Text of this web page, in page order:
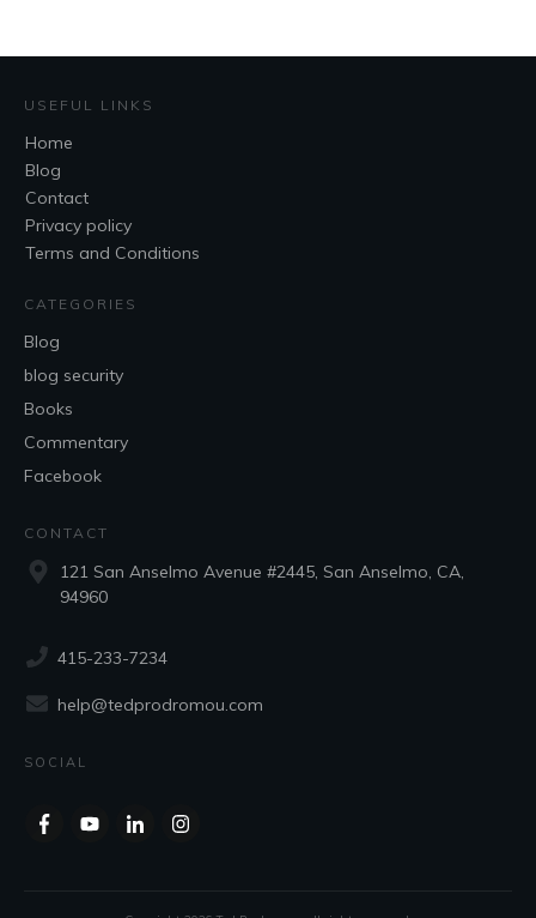
USEFUL LINKS
Home
Blog
Contact
Privacy policy
Terms and Conditions
CATEGORIES
Blog
blog security
Books
Commentary
Facebook
CONTACT
121 San Anselmo Avenue #2445, San Anselmo, CA,
94960
415-233-7234
help@tedprodromou.com
SOCIAL